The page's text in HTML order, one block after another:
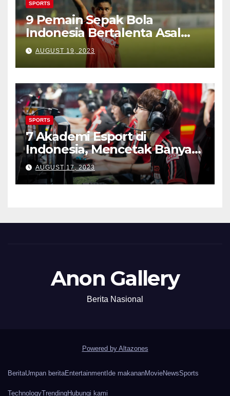
SPORTS
9 Pemain Sepak Bola
Indonesia Bertalenta Asal
Kampung Tulehu
AUGUST 19, 2023
SPORTS
7 Akademi Esport di
Indonesia, Mencetak Banyak
Gamers Terbaik
AUGUST 17, 2023
Anon Gallery
Berita Nasional
Powered by Altazones
BeritaUmpan beritaEntertainment Ide makananMovieNewsSports
TechnologyTrendingHubungi kami